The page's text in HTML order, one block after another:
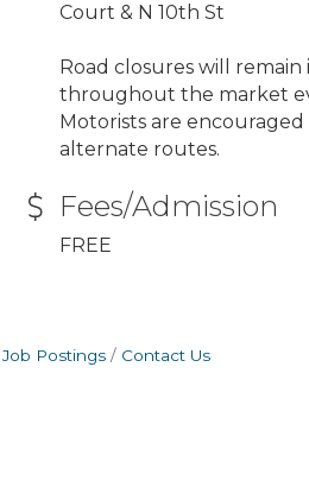
Court & N 10th St
Road closures will remain
throughout the market
Motorists are encouraged
alternate routes.
Fees/Admission
FREE
Job Postings Contact Us